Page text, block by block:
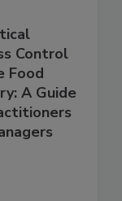
Control
Food
A Guide